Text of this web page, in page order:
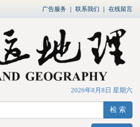
广告服务 联系我们 在线留言
2026年8月8日 星期六
检 索